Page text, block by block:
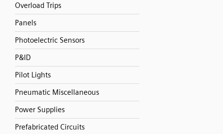
Overload Trips
Panels
Photoelectric Sensors
P&ID
Pilot Lights
Pneumatic Miscellaneous
Power Supplies
Prefabricated Circuits